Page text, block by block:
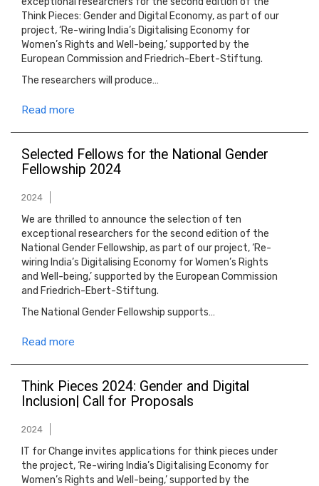
Think Pieces: Gender and Digital Economy, as part of our
project, ‘Re-wiring India’s Digitalising Economy for
Women’s Rights and Well-being,’ supported by the
European Commission and Friedrich-Ebert-Stiftung.
The researchers will produce…
Read more
Selected Fellows for the National Gender
Fellowship 2024
2024
We are thrilled to announce the selection of ten
exceptional researchers for the second edition of the
National Gender Fellowship, as part of our project, ‘Re-
wiring India’s Digitalising Economy for Women’s Rights
and Well-being,’ supported by the European Commission
and Friedrich-Ebert-Stiftung.
The National Gender Fellowship supports…
Read more
Think Pieces 2024: Gender and Digital
Inclusion| Call for Proposals
2024
IT for Change invites applications for think pieces under
the project, ‘Re-wiring India’s Digitalising Economy for
Women’s Rights and Well-being,’ supported by the